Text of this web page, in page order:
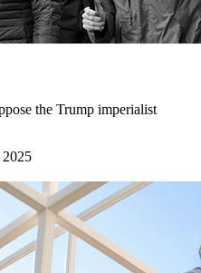
the Trump imperialist